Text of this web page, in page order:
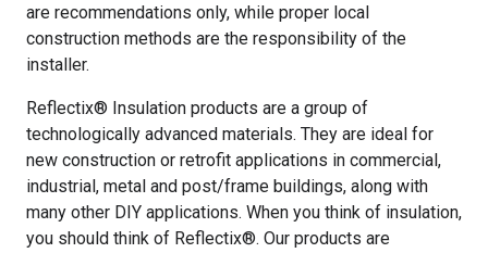
are recommendations only, while proper local
construction methods are the responsibility of the
installer.
Reflectix® Insulation products are a group of
technologically advanced materials. They are ideal for
new construction or retrofit applications in commercial,
industrial, metal and post/frame buildings, along with
many other DIY applications. When you think of insulation,
you should think of Reflectix®. Our products are